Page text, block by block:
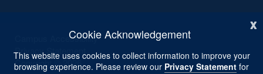
x
Cookie Acknowledgement
This website uses cookies to collect information to improve your
browsing experience. Please review our Privacy Statement for
Campus Accessibility
Privacy Statement
Copyright ©2026